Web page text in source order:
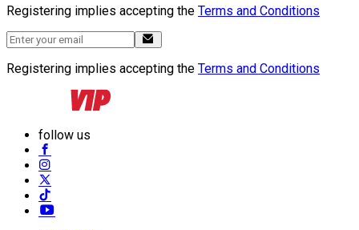
Registering implies accepting the Terms and Conditions
Registering implies accepting the Terms and Conditions
follow us